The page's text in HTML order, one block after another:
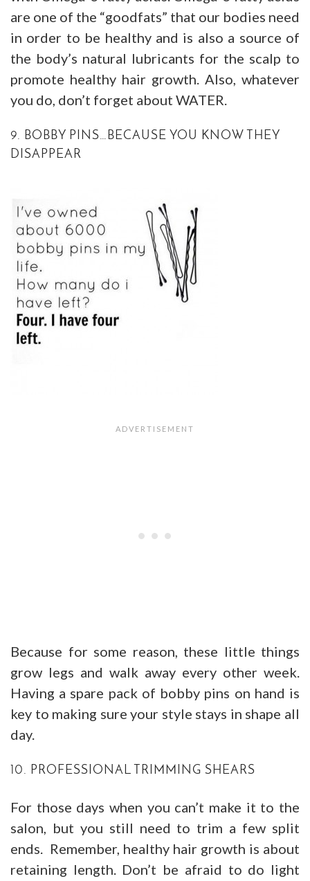
are one of the “goodfats” that our bodies need
in order to be healthy and is also a source of
the body’s natural lubricants for the scalp to
promote healthy hair growth. Also, whatever
you do, don’t forget about WATER.
9. BOBBY PINS…BECAUSE YOU KNOW THEY
DISAPPEAR
Because for some reason, these little things
grow legs and walk away every other week.
Having a spare pack of bobby pins on hand is
key to making sure your style stays in shape all
day.
10. PROFESSIONAL TRIMMING SHEARS
For those days when you can’t make it to the
salon, but you still need to trim a few split
ends. Remember, healthy hair growth is about
retaining length. Don’t be afraid to do light